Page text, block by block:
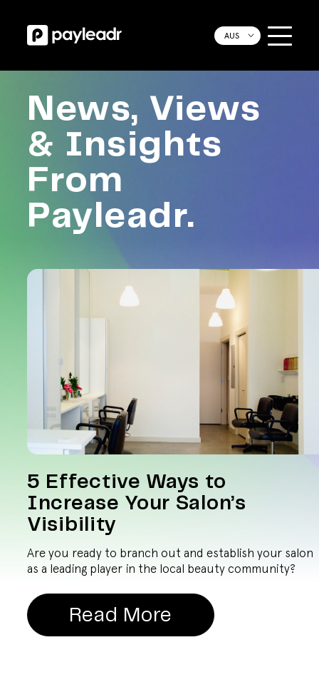
AUS
News, Views
& Insights
From
Payleadr.
5 Effective Ways to
Increase Your Salon’s
Visibility
Are you ready to branch out and establish your salon
as a leading player in the local beauty community?
Read More